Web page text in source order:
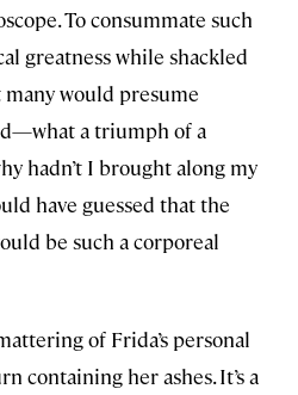
To consummate such
greatness while shackled
would presume
a triumph of a
hadn’t I brought along my
have guessed that the
be such a corporeal
of Frida’s personal
containing her ashes. It’s a